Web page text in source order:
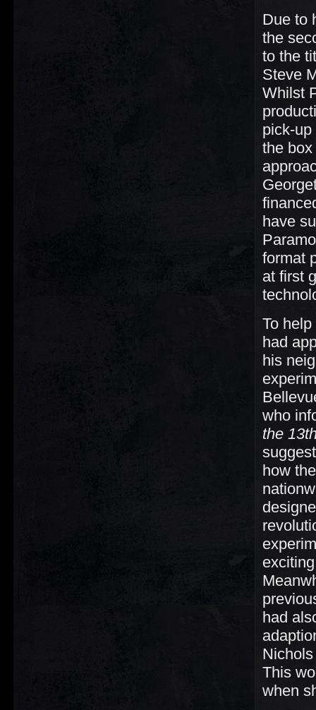
Due to
the
to the
Steve
Whilst
pick-
the
have
format
at first
To
had
his
who
the
how
had
This
when